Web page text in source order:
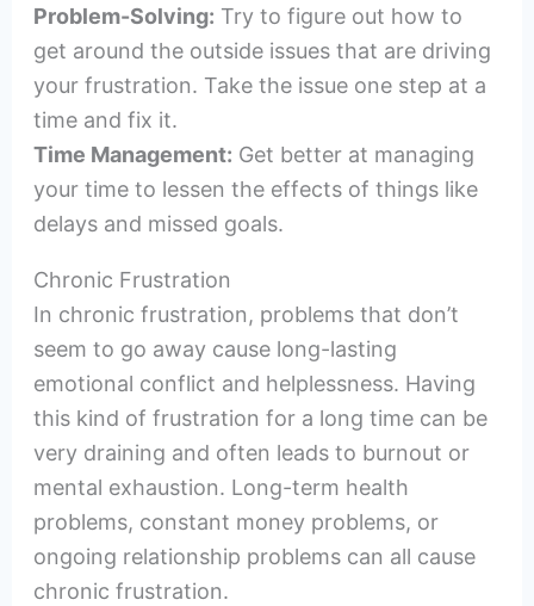
Problem-Solving: Try to figure out how to
get around the outside issues that are driving
your frustration. Take the issue one step at a
time and fix it.
Time Management: Get better at managing
your time to lessen the effects of things like
delays and missed goals.
Chronic Frustration
In chronic frustration, problems that don’t
seem to go away cause long-lasting
emotional conflict and helplessness. Having
this kind of frustration for a long time can be
very draining and often leads to burnout or
mental exhaustion. Long-term health
problems, constant money problems, or
ongoing relationship problems can all cause
chronic frustration.